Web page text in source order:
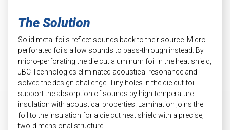
The Solution
Solid metal foils reflect sounds back to their source. Micro-
perforated foils allow sounds to pass-through instead. By
micro-perforating the die cut aluminum foil in the heat shield,
JBC Technologies eliminated acoustical resonance and
solved the design challenge. Tiny holes in the die cut foil
support the absorption of sounds by high-temperature
insulation with acoustical properties. Lamination joins the
foil to the insulation for a die cut heat shield with a precise,
two-dimensional structure.